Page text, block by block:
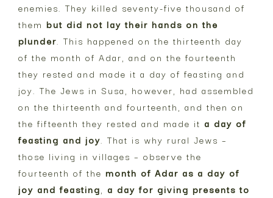
enemies. They killed seventy-five thousand of
them but did not lay their hands on the
plunder. This happened on the thirteenth day
of the month of Adar, and on the fourteenth
they rested and made it a day of feasting and
joy. The Jews in Susa, however, had assembled
on the thirteenth and fourteenth, and then on
the fifteenth they rested and made it a day of
feasting and joy. That is why rural Jews –
those living in villages – observe the
fourteenth of the month of Adar as a day of
joy and feasting, a day for giving presents to